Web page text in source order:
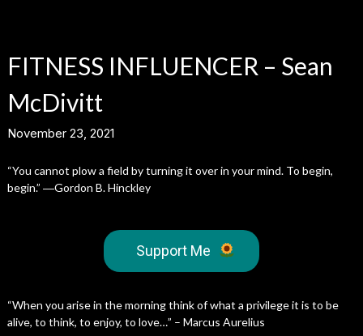
FITNESS INFLUENCER – Sean
McDivitt
November 23, 2021
“You cannot plow a field by turning it over in your mind. To begin,
begin.” ―Gordon B. Hinckley
Support Me
“When you arise in the morning think of what a privilege it is to be
alive, to think, to enjoy, to love…” – Marcus Aurelius